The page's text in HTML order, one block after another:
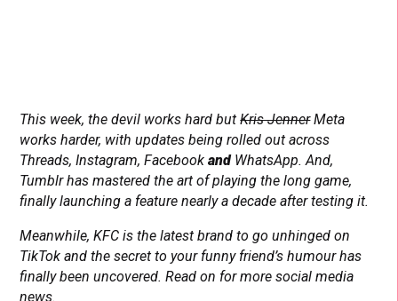
This week, the devil works hard butKris JennerMeta
works harder, with updates being rolled out across
Threads, Instagram, FacebookandWhatsApp. And,
Tumblr has mastered the art of playing the long game,
finally launching a feature nearly a decade after testing it.
Meanwhile, KFC is the latest brand to go unhinged on
TikTok and the secret to your funny friend’s humour has
finally been uncovered. Read on for more social media
news.